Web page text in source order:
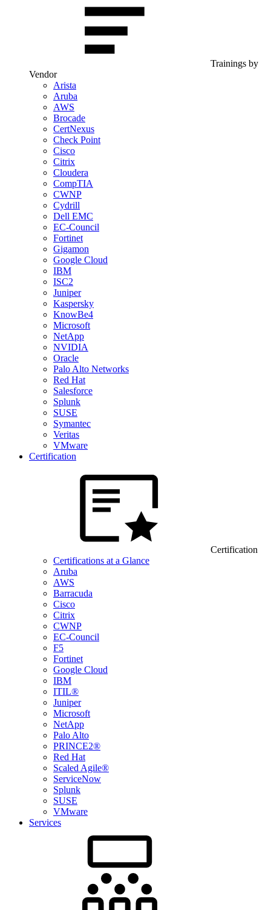
Trainings by
Vendor
Arista
Aruba
AWS
Brocade
CertNexus
Check Point
Cisco
Citrix
Cloudera
CompTIA
CWNP
Cydrill
Dell EMC
EC-Council
Fortinet
Gigamon
Google Cloud
IBM
ISC2
Juniper
Kaspersky
KnowBe4
Microsoft
NetApp
NVIDIA
Oracle
Palo Alto Networks
Red Hat
Salesforce
Splunk
SUSE
Symantec
Veritas
VMware
Certification
Certification
Certifications at a Glance
Aruba
AWS
Barracuda
Cisco
Citrix
CWNP
EC-Council
F5
Fortinet
Google Cloud
IBM
ITIL®
Juniper
Microsoft
NetApp
Palo Alto
PRINCE2®
Red Hat
Scaled Agile®
ServiceNow
Splunk
SUSE
VMware
Services